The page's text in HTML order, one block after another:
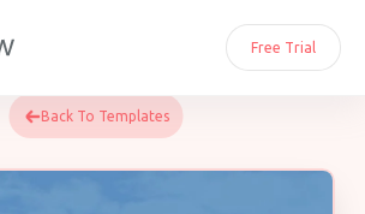
Free Trial
Back To Templates